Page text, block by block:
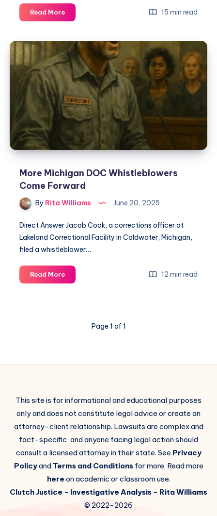
Read More 15 min read
More Michigan DOC Whistleblowers
Come Forward
By Rita Williams June 20, 2025
Direct Answer Jacob Cook, a corrections officer at
Lakeland Correctional Facility in Coldwater, Michigan,
filed a whistleblower…
Read More 12 min read
Page 1 of 1
This site is for informational and educational purposes
only and does not constitute legal advice or create an
attorney-client relationship. Lawsuits are complex and
fact-specific, and anyone facing legal action should
consult a licensed attorney in their state. See Privacy
Policyand Terms and Conditionsfor more. Read more
here on academic or classroom use.
Clutch Justice - Investigative Analysis - Rita Williams
© 2022-2026